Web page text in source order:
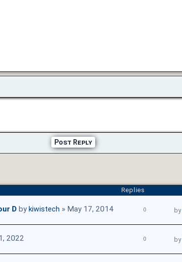
Post Reply
Replies
D bykiwistech » May 17, 2014 0 by
2022 0 by